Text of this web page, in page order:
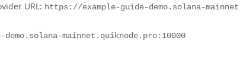
URL: https://example-guide-demo.solana-
mainnet.quiknode.pro:10000